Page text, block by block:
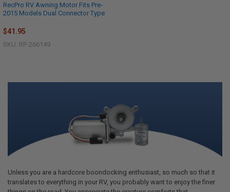
RecPro RV Awning Motor Fits Pre-
2015 Models Dual Connector Type
$41.95
SKU: RP-266149
Unless you are a hardcore boondocking enthusiast, so much so that it
translates to everything in your RV, you probably want to enjoy the finer